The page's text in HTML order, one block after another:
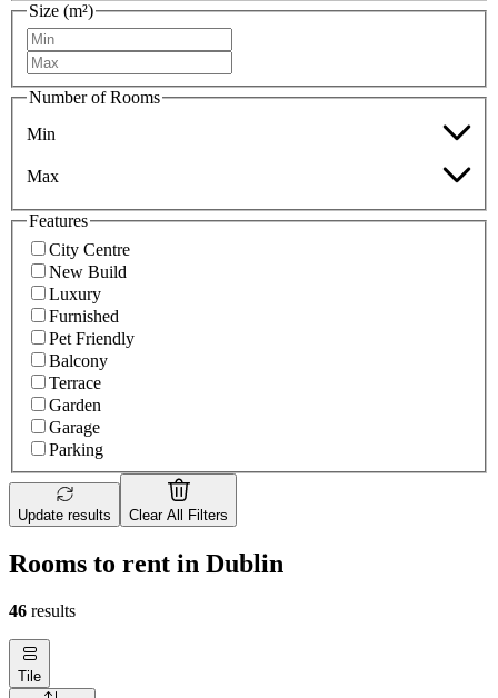
Size (m²)
Number of Rooms
Min
Max
Features
City Centre
New Build
Luxury
Furnished
Pet Friendly
Balcony
Terrace
Garden
Garage
Parking
Update results Clear All Filters
Rooms to rent in Dublin
46 results
Tile